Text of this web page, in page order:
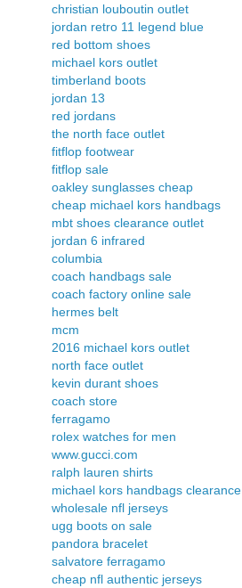
christian louboutin outlet
jordan retro 11 legend blue
red bottom shoes
michael kors outlet
timberland boots
jordan 13
red jordans
the north face outlet
fitflop footwear
fitflop sale
oakley sunglasses cheap
cheap michael kors handbags
mbt shoes clearance outlet
jordan 6 infrared
columbia
coach handbags sale
coach factory online sale
hermes belt
mcm
2016 michael kors outlet
north face outlet
kevin durant shoes
coach store
ferragamo
rolex watches for men
www.gucci.com
ralph lauren shirts
michael kors handbags clearance
wholesale nfl jerseys
ugg boots on sale
pandora bracelet
salvatore ferragamo
cheap nfl authentic jerseys